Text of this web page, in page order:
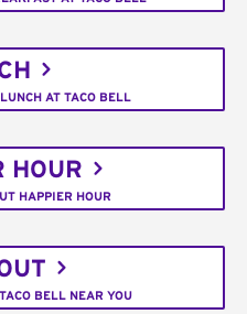
AT TACO BELL
HOUR
HAPPIER HOUR
BELL NEAR YOU